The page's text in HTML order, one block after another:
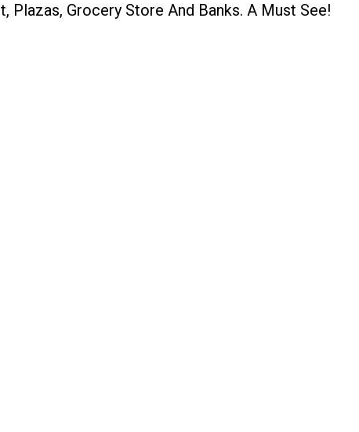
Plazas, Grocery Store And Banks. A Must See!